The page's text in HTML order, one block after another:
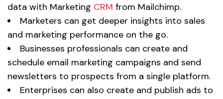
data with Marketing CRM from Mailchimp.
Marketers can get deeper insights into sales
and marketing performance on the go.
Businesses professionals can create and
schedule email marketing campaigns and send
newsletters to prospects from a single platform.
Enterprises can also create and publish ads to